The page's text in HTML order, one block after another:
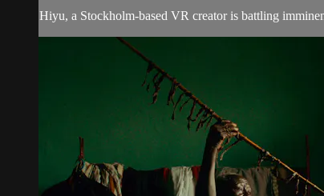
Hiyu, a Stockholm-based VR creator is battling